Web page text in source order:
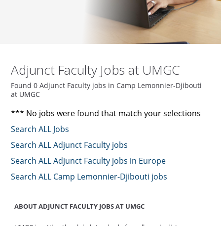
Adjunct Faculty Jobs at UMGC
Found 0 Adjunct Faculty jobs in Camp Lemonnier-Djibouti
at UMGC
*** No jobs were found that match your selections
Search ALL Jobs
Search ALL Adjunct Faculty jobs
Search ALL Adjunct Faculty jobs in Europe
Search ALL Camp Lemonnier-Djibouti jobs
ABOUT ADJUNCT FACULTY JOBS AT UMGC